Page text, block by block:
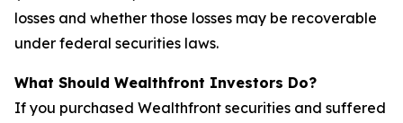
losses and whether those losses may be recoverable
under federal securities laws.
What Should Wealthfront Investors Do?
If you purchased Wealthfront securities and suffered